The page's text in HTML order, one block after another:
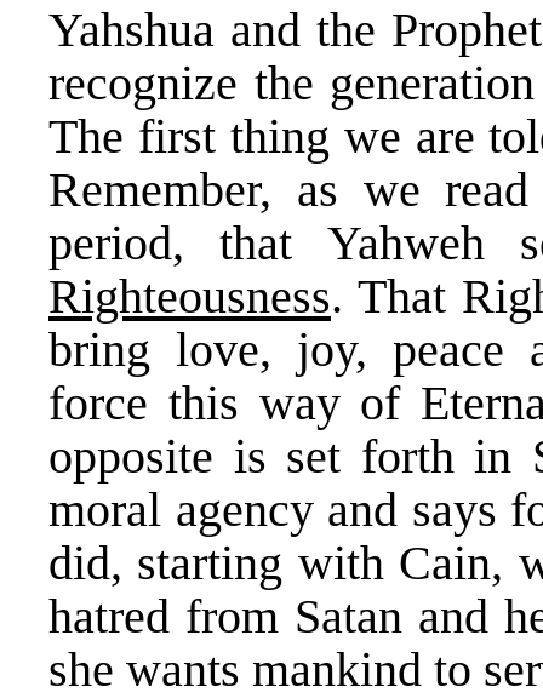
Yahshua and the
recognize the
The first thing we are
Remember, as we
period, that Yahweh
Righteousness. That
bring love, joy, peace
force this way of
opposite is set forth in
moral agency and says
did, starting with Cain,
hatred from Satan and
she wants mankind to